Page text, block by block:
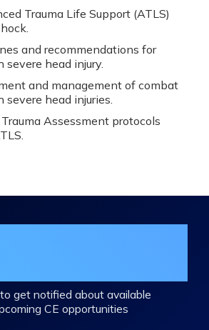
Trauma Life Support (ATLS)
and recommendations for
severe head injury.
and management of combat
severe head injuries.
Assessment protocols
get notified about available
CE opportunities